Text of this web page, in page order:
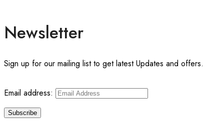
Newsletter
Sign up for our mailing list to get latest Updates and offers.
Email address: